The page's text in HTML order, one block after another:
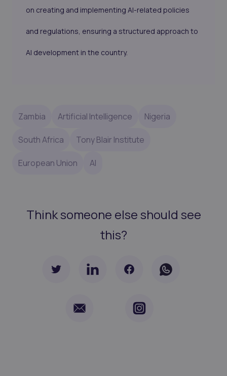
on creating and implementing AI-related policies
and regulations, ensuring a structured approach to
AI development in the country.
Zambia Artificial Intelligence Nigeria
South Africa Tony Blair Institute
European Union AI
Think someone else should see
this?